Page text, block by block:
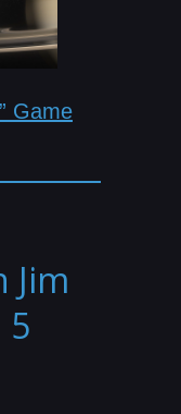
Game
Jim
5